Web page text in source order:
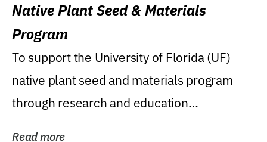
Native Plant Seed & Materials
Program
To support the University of Florida (UF)
native plant seed and materials program
through research and education
Read more